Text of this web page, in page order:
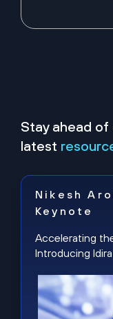
Stay ahead
latest
Nikesh
Keynote
Accelerating
Introducing Idira